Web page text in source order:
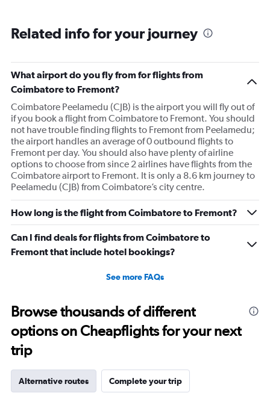
Related info for your journey
What airport do you fly from for flights from
Coimbatore to Fremont?
Coimbatore Peelamedu (CJB) is the airport you will fly out of
if you book a flight from Coimbatore to Fremont. You should
not have trouble finding flights to Fremont from Peelamedu;
the airport handles an average of 0 outbound flights to
Fremont per day. You should also have plenty of airline
options to choose from since 2 airlines have flights from the
Coimbatore airport to Fremont. It is only a 8.6 km journey to
Peelamedu (CJB) from Coimbatore’s city centre.
How long is the flight from Coimbatore to Fremont?
Can I find deals for flights from Coimbatore to
Fremont that include hotel bookings?
See more FAQs
Browse thousands of different
options on Cheapflights for your next
trip
Alternative routes Complete your trip